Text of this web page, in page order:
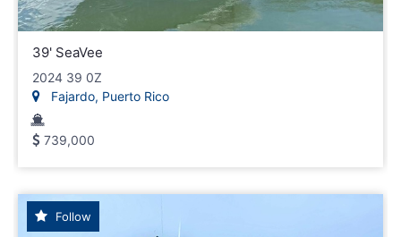
39' SeaVee
2024 39 0Z
Fajardo, Puerto Rico
739,000
Follow